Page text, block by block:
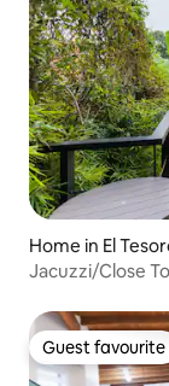
Home in El
Jacuzzi/Close
Guest favourite
Guest favourite